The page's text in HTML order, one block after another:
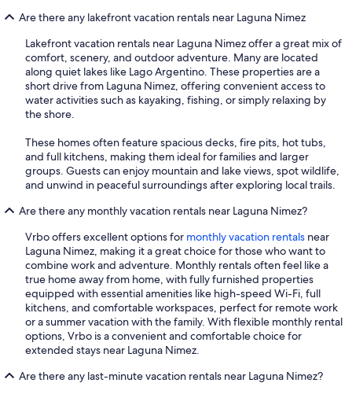
Are there any lakefront vacation rentals near Laguna Nimez
Lakefront vacation rentals near Laguna Nimez offer a great mix of
comfort, scenery, and outdoor adventure. Many are located
along quiet lakes like Lago Argentino. These properties are a
short drive from Laguna Nimez, offering convenient access to
water activities such as kayaking, fishing, or simply relaxing by
the shore.
These homes often feature spacious decks, fire pits, hot tubs,
and full kitchens, making them ideal for families and larger
groups. Guests can enjoy mountain and lake views, spot wildlife,
and unwind in peaceful surroundings after exploring local trails.
Are there any monthly vacation rentals near Laguna Nimez?
Vrbo offers excellent options for monthly vacation rentals near
Laguna Nimez, making it a great choice for those who want to
combine work and adventure. Monthly rentals often feel like a
true home away from home, with fully furnished properties
equipped with essential amenities like high-speed Wi-Fi, full
kitchens, and comfortable workspaces, perfect for remote work
or a summer vacation with the family. With flexible monthly rental
options, Vrbo is a convenient and comfortable choice for
extended stays near Laguna Nimez.
Are there any last-minute vacation rentals near Laguna Nimez?